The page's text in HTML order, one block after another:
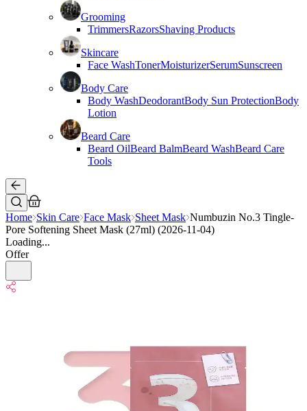
Grooming
TrimmersRazorsShaving Products
Skincare
Face WashTonerMoisturizerSerumSunscreen
Body Care
Body WashDeodorantBody Sun ProtectionBody
Lotion
Beard Care
Beard OilBeard BalmBeard WashBeard Care
Tools
Home Skin Care Face Mask Sheet Mask Numbuzin No.3 Tingle-
Pore Softening Sheet Mask (27ml) (2026-11-04)
Loading...
Offer